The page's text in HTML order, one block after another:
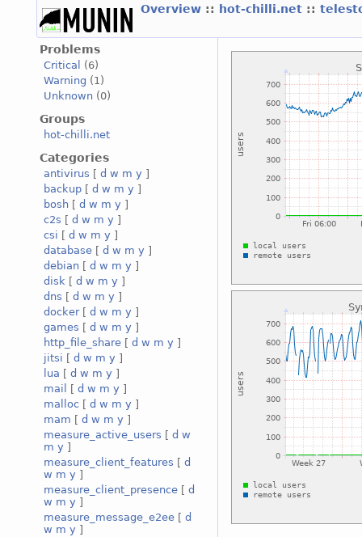
Overview :: hot-chilli.net ::
Problems
Critical
(6)
Warning (1)
Unknown (0)
Groups
hot-chilli.net
Categories
antivirus [ d w m y ]
backup [ d w m y ]
bosh [ d w m y ]
c2s [ d w m y ]
csi [ d w m y ]
database [ d w m y ]
debian [ d w m y ]
disk [ d w m y ]
dns [ d w m y ]
docker[ d w m y ]
games [ d w m y ]
http_file_share [ d w m y ]
jitsi [ d w m y ]
lua [ d w m y ]
mail
[ d w m y ]
malloc [ d w m y ]
mam [ d w m y ]
measure_active_users [ d w
m y ]
measure_client_features [ d
w m y ]
measure_client_presence [ d
w m y ]
measure_message_e2ee [ d
w m y ]